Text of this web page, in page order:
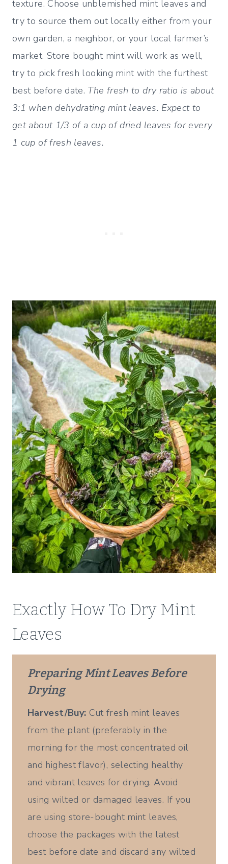
texture. Choose unblemished mint leaves and
try to source them out locally either from your
own garden, a neighbor, or your local farmer’s
market. Store bought mint will work as well,
try to pick fresh looking mint with the furthest
best before date. The fresh to dry ratio is about
3:1 when dehydrating mint leaves. Expect to
get about 1/3 of a cup of dried leaves for every
1 cup of fresh leaves.
Exactly How To Dry Mint
Leaves
Preparing Mint Leaves Before
Drying
Harvest/Buy: Cut fresh mint leaves
from the plant (preferably in the
morning for the most concentrated oil
and highest flavor), selecting healthy
and vibrant leaves for drying. Avoid
using wilted or damaged leaves. If you
are using store-bought mint leaves,
choose the packages with the latest
best before date and discard any wilted